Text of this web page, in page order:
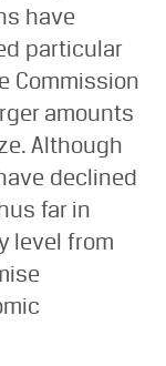
have
particular
Commission
amounts
Although
declined
far in
level from